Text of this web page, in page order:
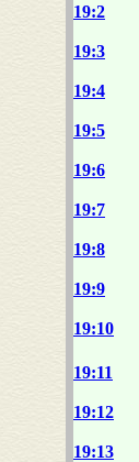
19:2
19:3
19:4
19:5
19:6
19:7
19:8
19:9
19:10
19:11
19:12
19:13